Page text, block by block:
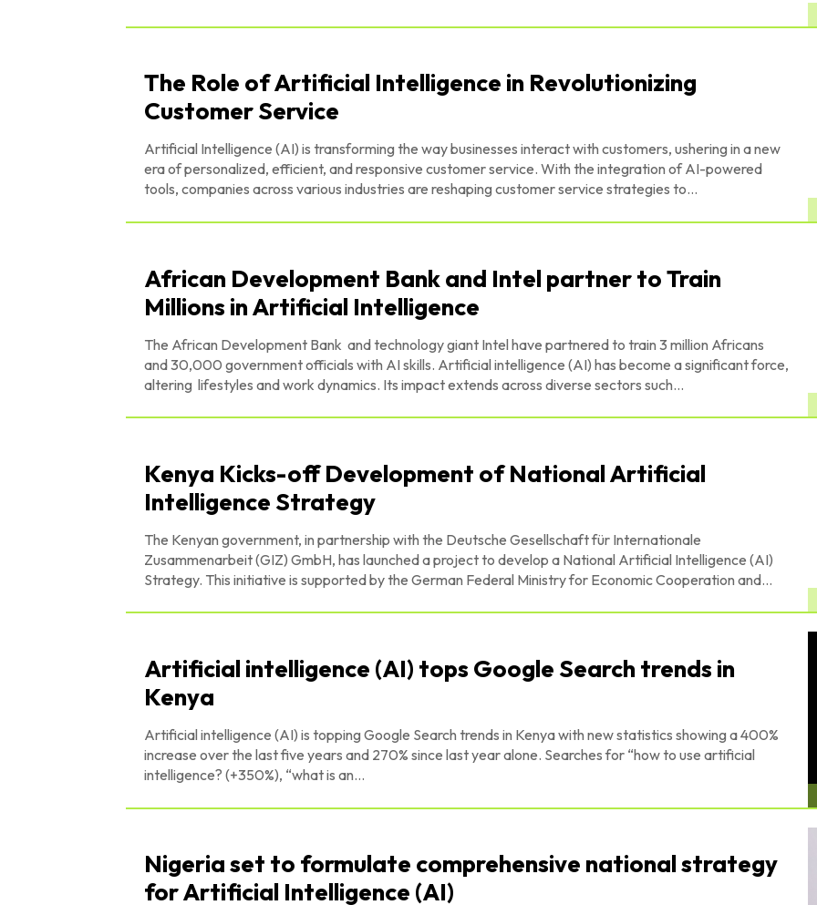
The Role of Artificial Intelligence in Revolutionizing
Customer Service
Artificial Intelligence (AI) is transforming the way businesses interact with customers, ushering in a new
era of personalized, efficient, and responsive customer service. With the integration of AI-powered
tools, companies across various industries are reshaping customer service strategies to...
African Development Bank and Intel partner to Train
Millions in Artificial Intelligence
The African Development Bank and technology giant Intel have partnered to train 3 million Africans
and 30,000 government officials with AI skills. Artificial intelligence (AI) has become a significant force,
altering lifestyles and work dynamics. Its impact extends across diverse sectors such...
Kenya Kicks-off Development of National Artificial
Intelligence Strategy
The Kenyan government, in partnership with the Deutsche Gesellschaft für Internationale
Zusammenarbeit (GIZ) GmbH, has launched a project to develop a National Artificial Intelligence (AI)
Strategy. This initiative is supported by the German Federal Ministry for Economic Cooperation and...
Artificial intelligence (AI) tops Google Search trends in
Kenya
Artificial intelligence (AI) is topping Google Search trends in Kenya with new statistics showing a 400%
increase over the last five years and 270% since last year alone. Searches for “how to use artificial
intelligence? (+350%), “what is an...
Nigeria set to formulate comprehensive national strategy
for Artificial Intelligence (AI)